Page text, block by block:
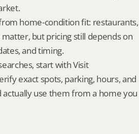
home-condition fit: restaurants,
but pricing still depends on
and timing.
start with Visit
exact spots, parking, hours, and
use them from a home you